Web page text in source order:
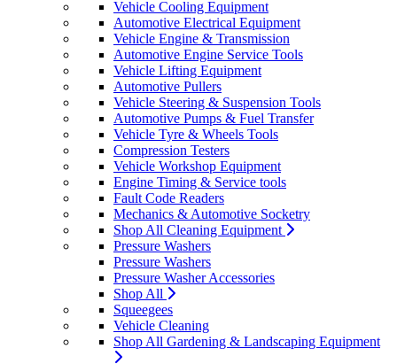
Vehicle Cooling Equipment
Automotive Electrical Equipment
Vehicle Engine & Transmission
Automotive Engine Service Tools
Vehicle Lifting Equipment
Automotive Pullers
Vehicle Steering & Suspension Tools
Automotive Pumps & Fuel Transfer
Vehicle Tyre & Wheels Tools
Compression Testers
Vehicle Workshop Equipment
Engine Timing & Service tools
Fault Code Readers
Mechanics & Automotive Socketry
Shop All Cleaning Equipment
Pressure Washers
Pressure Washers
Pressure Washer Accessories
Shop All
Squeegees
Vehicle Cleaning
Shop All Gardening & Landscaping Equipment